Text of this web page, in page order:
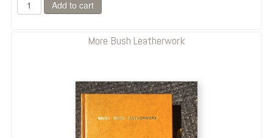
More Bush Leatherwork